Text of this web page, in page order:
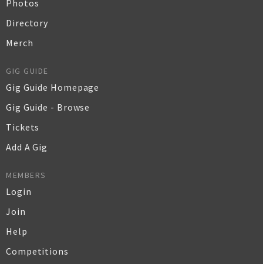
Photos
Directory
Merch
GIG GUIDE
Gig Guide Homepage
Gig Guide - Browse
Tickets
Add A Gig
MEMBERS
Login
Join
Help
Competitions